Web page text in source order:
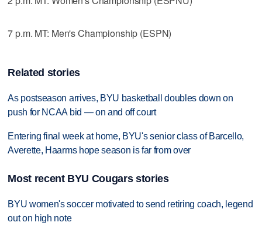
7 p.m. MT: Men's Championship (ESPN)
Related stories
As postseason arrives, BYU basketball doubles down on
push for NCAA bid — on and off court
Entering final week at home, BYU's senior class of Barcello,
Averette, Haarms hope season is far from over
Most recent BYU Cougars stories
BYU women's soccer motivated to send retiring coach, legend
out on high note